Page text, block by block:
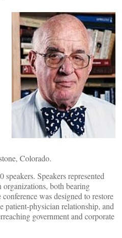
Colorado.
speakers. Speakers represented
both bearing
was designed to restore
patient-physician relationship, and
government and corporate